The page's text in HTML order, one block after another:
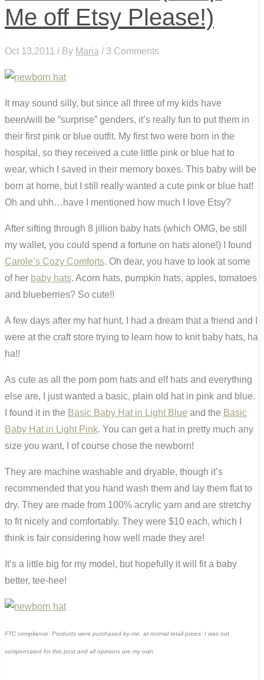
Me off Etsy Please!)
Oct 13,2011 / By Maria / 3 Comments
It may sound silly, but since all three of my kids have
been/will be “surprise” genders, it’s really fun to put them in
their first pink or blue outfit. My first two were born in the
hospital, so they received a cute little pink or blue hat to
wear, which I saved in their memory boxes. This baby will be
born at home, but I still really wanted a cute pink or blue hat!
Oh and uhh…have I mentioned how much I love Etsy?
After sifting through 8 jillion baby hats (which OMG, be still
my wallet, you could spend a fortune on hats alone!) I found
Carole’s Cozy Comforts. Oh dear, you have to look at some
of her baby hats. Acorn hats, pumpkin hats, apples, tomatoes
and blueberries? So cute!!
A few days after my hat hunt, I had a dream that a friend and I
were at the craft store trying to learn how to knit baby hats, ha
ha!!
As cute as all the pom pom hats and elf hats and everything
else are, I just wanted a basic, plain old hat in pink and blue.
I found it in the Basic Baby Hat in Light Blue and the Basic
Baby Hat in Light Pink. You can get a hat in pretty much any
size you want, I of course chose the newborn!
They are machine washable and dryable, though it’s
recommended that you hand wash them and lay them flat to
dry. They are made from 100% acrylic yarn and are stretchy
to fit nicely and comfortably. They were $10 each, which I
think is fair considering how well made they are!
It’s a little big for my model, but hopefully it will fit a baby
better, tee-hee!
FTC compliance: Products were purchased by me, at normal retail prices. I was not
compensated for this post and all opinions are my own.